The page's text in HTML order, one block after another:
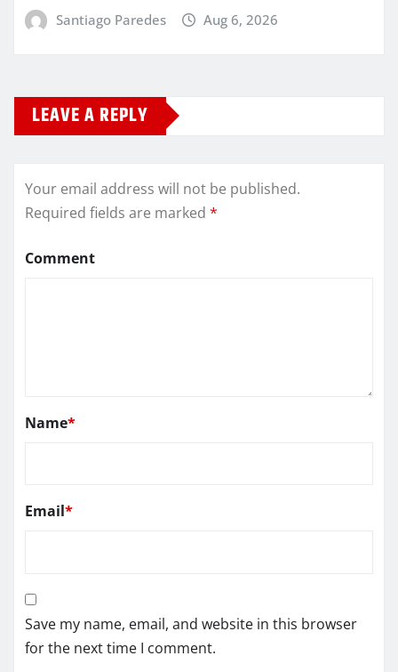
Santiago Paredes Aug 6, 2026
LEAVE A REPLY
Your email address will not be published.
Required fields are marked *
Comment
Name*
Email*
Save my name, email, and website in this browser
for the next time I comment.